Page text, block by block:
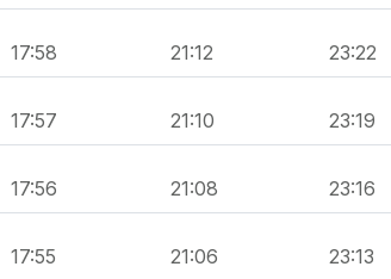
17:58 21:12 23:22
17:57 21:10 23:19
17:56 21:08 23:16
17:55 21:06 23:13